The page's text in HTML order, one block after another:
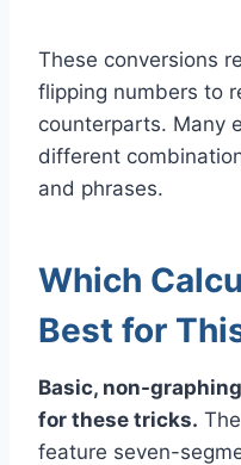
These conversions
flipping numbers to
counterparts. Many
different
and phrases.
Which
Best for
Basic, non-
for these tricks.
feature seven-